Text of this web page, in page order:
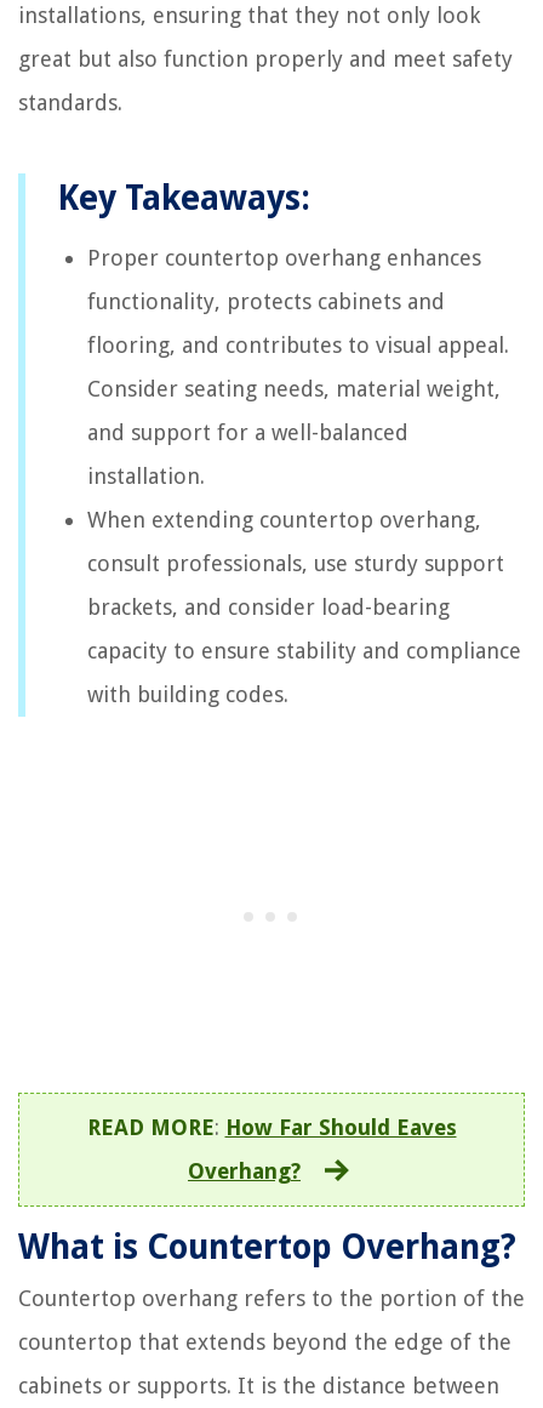
installations, ensuring that they not only look
great but also function properly and meet safety
standards.
Key Takeaways:
Proper countertop overhang enhances
functionality, protects cabinets and
flooring, and contributes to visual appeal.
Consider seating needs, material weight,
and support for a well-balanced
installation.
When extending countertop overhang,
consult professionals, use sturdy support
brackets, and consider load-bearing
capacity to ensure stability and compliance
with building codes.
READ MORE: How Far Should Eaves
Overhang?
What is Countertop Overhang?
Countertop overhang refers to the portion of the
countertop that extends beyond the edge of the
cabinets or supports. It is the distance between